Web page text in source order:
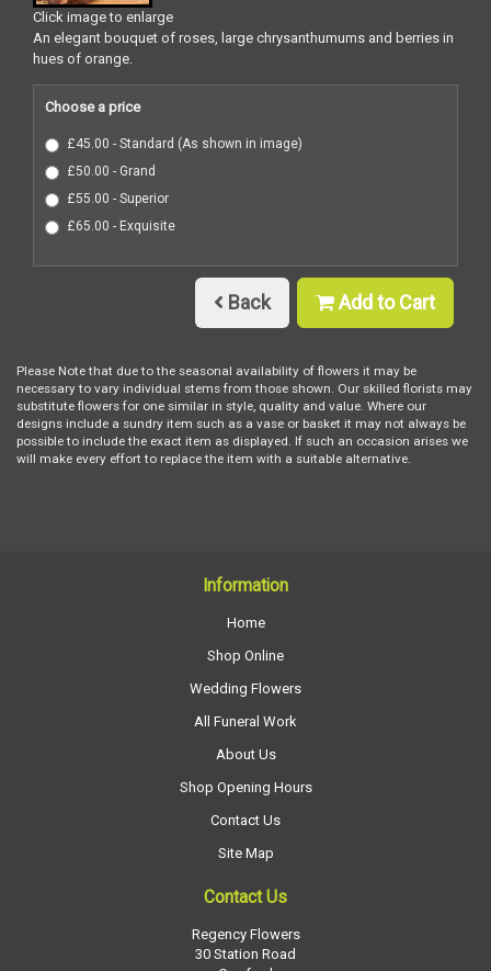
Click image to enlarge
An elegant bouquet of roses, large chrysanthumums and berries in
hues of orange.
Choose a price
£45.00 - Standard (As shown in image)
£50.00 - Grand
£55.00 - Superior
£65.00 - Exquisite
Back Add to Cart
Please Notethat due to the seasonal availability of flowers it may be
necessary to vary individual stems from those shown. Our skilled florists may
substitute flowers for one similar in style, quality and value. Where our
designs include a sundry item such as a vase or basket it may not always be
possible to include the exact item as displayed. If such an occasion arises we
will make every effort to replace the item with a suitable alternative.
Information
Home
Shop Online
Wedding Flowers
All Funeral Work
About Us
Shop Opening Hours
Contact Us
Site Map
Contact Us
Regency Flowers
30 Station Road